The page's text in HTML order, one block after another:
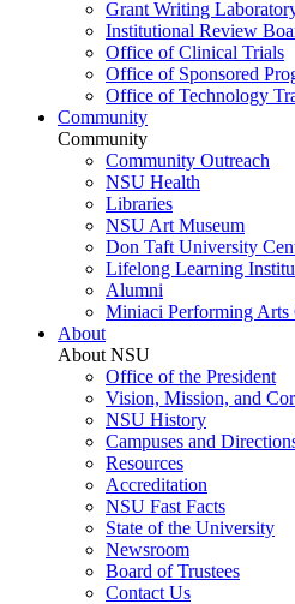
Grant Writing
Institutional Review
Office of Clinical Trials
Office of Sponsored
Office of Technology
Community
Community
Community Outreach
NSU Health
Libraries
NSU Art Museum
Don Taft University
Lifelong Learning
Alumni
Miniaci Performing Arts
About
About NSU
Office of the President
Vision, Mission, and
NSU History
Campuses and
Resources
Accreditation
NSU Fast Facts
State of the University
Newsroom
Board of Trustees
Contact Us